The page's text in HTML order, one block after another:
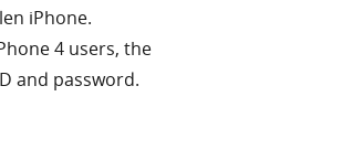
iPhone.
4 users, the
and password.